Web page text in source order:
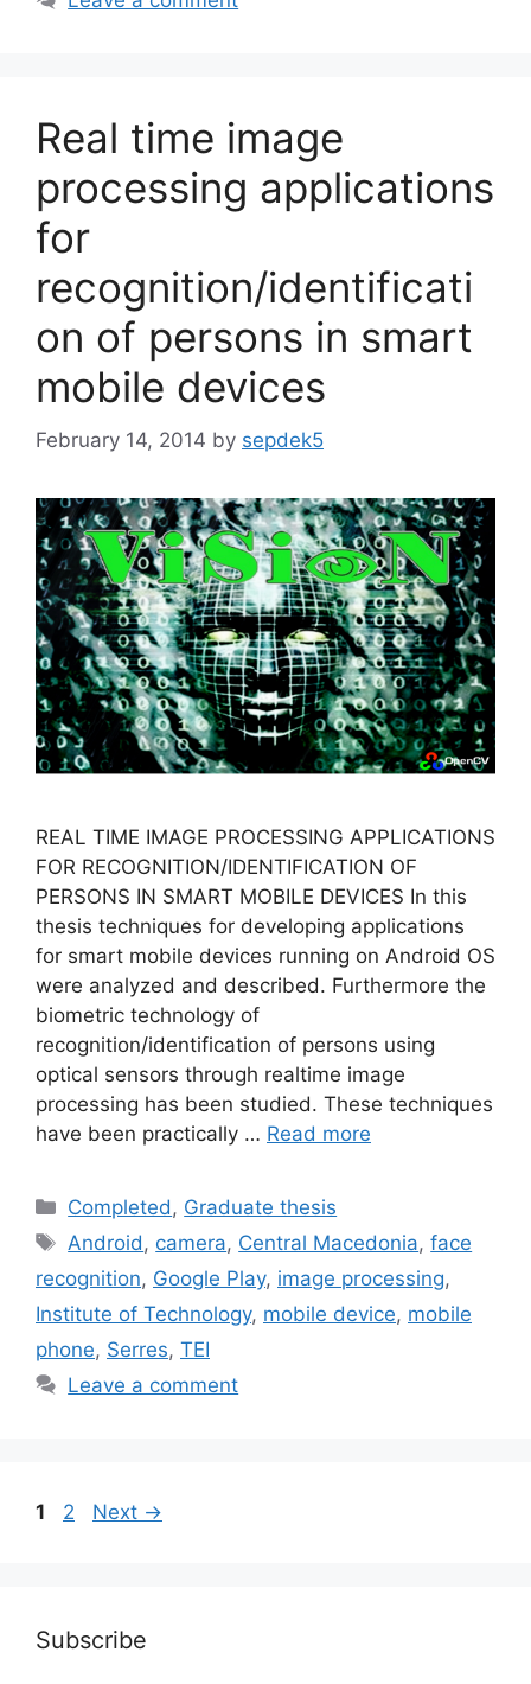
Real time image
processing applications
for
recognition/identificati
on of persons in smart
mobile devices
February 14, 2014 by sepdek5
REAL TIME IMAGE PROCESSING APPLICATIONS
FOR RECOGNITION/IDENTIFICATION OF
PERSONS IN SMART MOBILE DEVICES In this
thesis techniques for developing applications
for smart mobile devices running on Android OS
were analyzed and described. Furthermore the
biometric technology of
recognition/identification of persons using
optical sensors through realtime image
processing has been studied. These techniques
have been practically … Read more
Categories
Completed, Graduate thesis
Tags
Android, camera, Central Macedonia,face
recognition, Google Play, image processing,
Institute of Technology, mobile device, mobile
phone, Serres, TEI
Leave a comment
Page
1 Page
2 Next →
Subscribe